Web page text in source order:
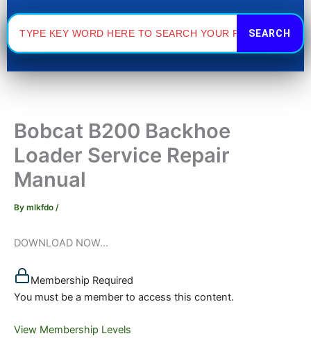
Search
for:
Bobcat B200 Backhoe
Loader Service Repair
Manual
By mlkfdo /
DOWNLOAD NOW...
Membership Required
You must be a member to access this content.
View Membership Levels